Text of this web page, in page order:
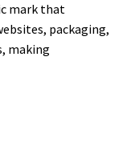
mark that
packaging,
making